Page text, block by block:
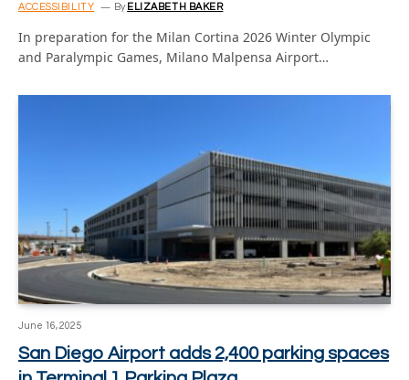
ACCESSIBILITY By ELIZABETH BAKER
In preparation for the Milan Cortina 2026 Winter Olympic
and Paralympic Games, Milano Malpensa Airport…
June 16, 2025
San Diego Airport adds 2,400 parking spaces